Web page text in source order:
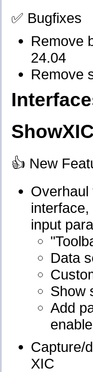
✅ Bugfixes
Remove
24.04
Remove
👍 New
Overhaul
input
Data
Show
Add
Capture/
XIC